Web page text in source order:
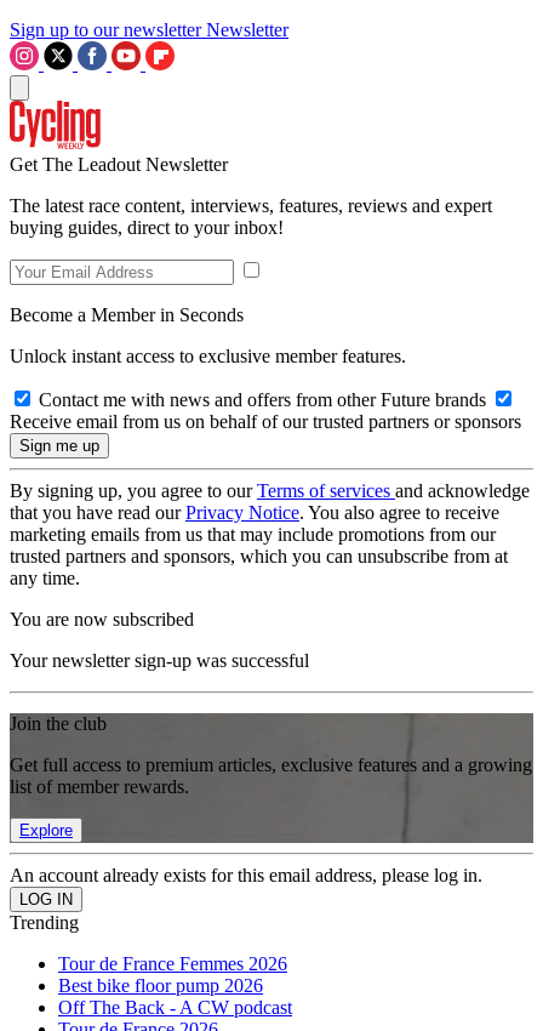
Sign up to our newsletter Newsletter
Get The Leadout Newsletter
The latest race content, interviews, features, reviews and expert
buying guides, direct to your inbox!
Become a Member in Seconds
Unlock instant access to exclusive member features.
Contact me with news and offers from other Future brands
Receive email from us on behalf of our trusted partners or sponsors
By signing up, you agree to ourTerms of services and acknowledge
that you have read ourPrivacy Notice. You also agree to receive
marketing emails from us that may include promotions from our
trusted partners and sponsors, which you can unsubscribe from at
any time.
You are now subscribed
Your newsletter sign-up was successful
Join the club
Get full access to premium articles, exclusive features and a growing
list of member rewards.
Explore
An account already exists for this email address, please log in.
Trending
Tour de France Femmes 2026
Best bike floor pump 2026
Off The Back - A CW podcast